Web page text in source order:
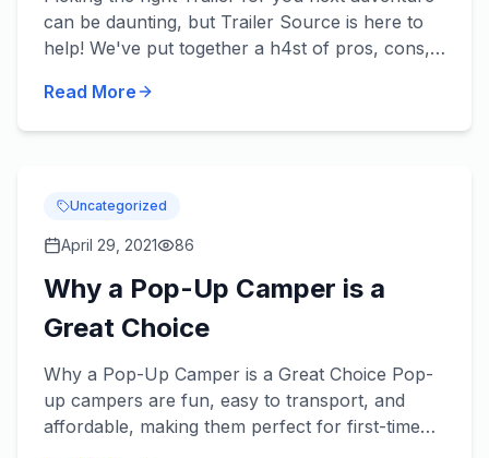
can be daunting, but Trailer Source is here to
help! We've put together a h4st of pros, cons,
get exactly w...
Read More
Uncategorized
April 29, 2021 86
Why a Pop-Up Camper is a
Great Choice
Why a Pop-Up Camper is a Great Choice Pop-
up campers are fun, easy to transport, and
affordable, making them perfect for first-time